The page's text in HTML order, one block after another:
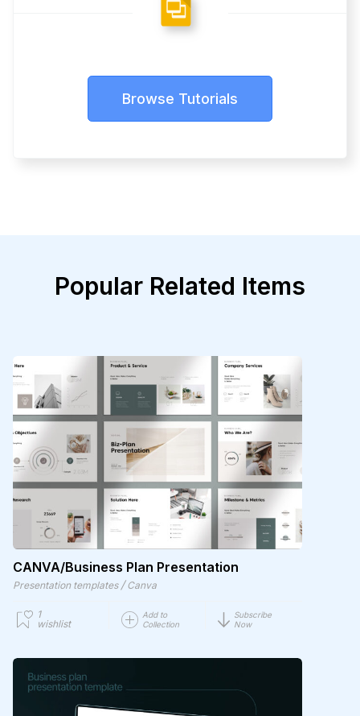
Browse Tutorials
Popular Related Items
CANVA/Business Plan Presentation
Presentation templates / Canva
1
wishlist
Add to
Collection
Subscribe
Now